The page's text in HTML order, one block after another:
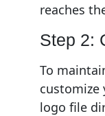
reaches
Step 2:
To
customize
logo file